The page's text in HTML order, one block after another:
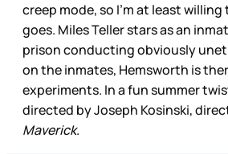
creep mode, so I’m at least willing
goes. Miles Teller stars as an
prison conducting obviously
on the inmates, Hemsworth is
experiments. In a fun summer
directed by Joseph Kosinski,
Maverick.